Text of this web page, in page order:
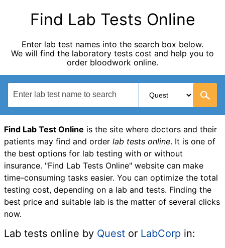
Find Lab Tests Online
Enter lab test names into the search box below.
We will find the laboratory tests cost and help you to
order bloodwork online.
Find Lab Test Online is the site where doctors and their
patients may find and order lab tests online. It is one of
the best options for lab testing with or without
insurance. "Find Lab Tests Online" website can make
time-consuming tasks easier. You can optimize the total
testing cost, depending on a lab and tests. Finding the
best price and suitable lab is the matter of several clicks
now.
Lab tests online by Quest or LabCorp in: